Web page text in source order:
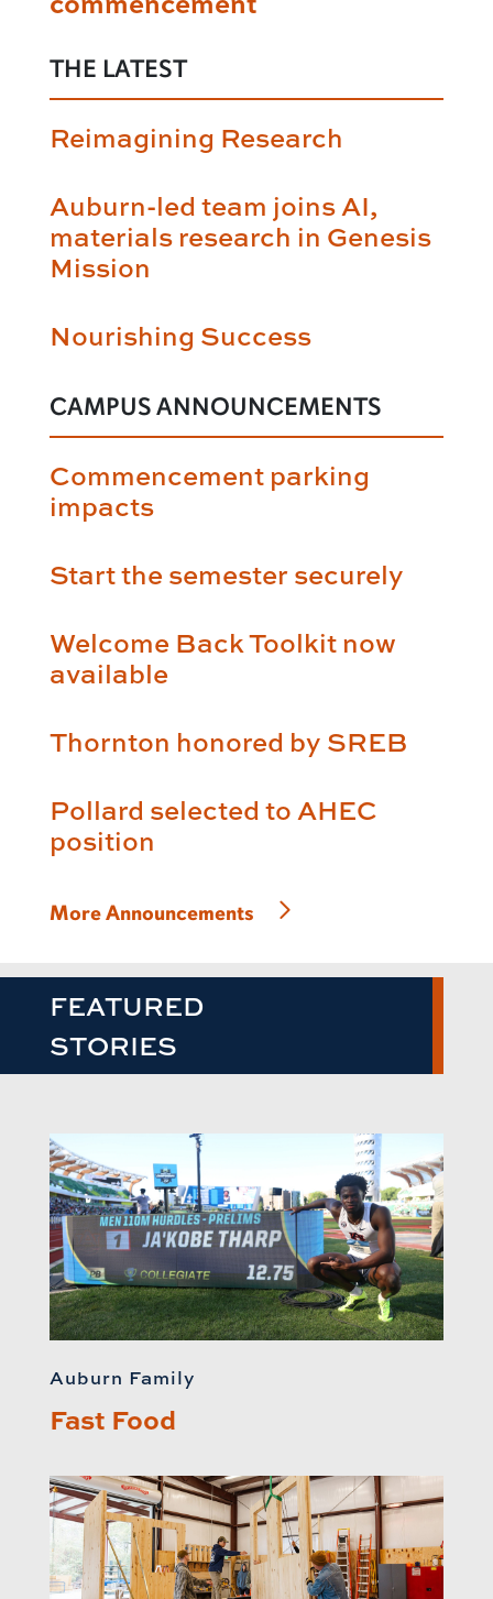
THE LATEST
Reimagining Research
Auburn-led team joins AI,
materials research in Genesis
Mission
Nourishing Success
CAMPUS ANNOUNCEMENTS
Commencement parking
impacts
Start the semester securely
Welcome Back Toolkit now
available
Thornton honored by SREB
Pollard selected to AHEC
position
More Announcements
FEATURED
STORIES
Auburn Family
Fast Food